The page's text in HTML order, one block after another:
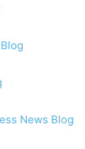
News Blog